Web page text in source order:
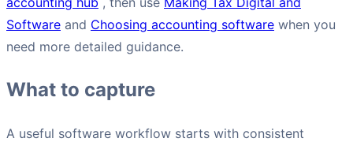
Software and Choosing accounting software when you
need more detailed guidance.
What to capture
A useful software workflow starts with consistent